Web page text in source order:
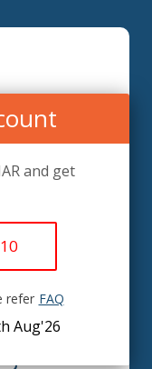
a part
looking for
professions to
complete the
training
and
as soon
and get
refer FAQ
Aug'26